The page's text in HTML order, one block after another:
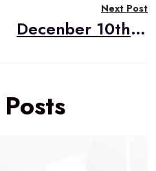
Next Post
Decenber 10th RealTimeWeekly #259